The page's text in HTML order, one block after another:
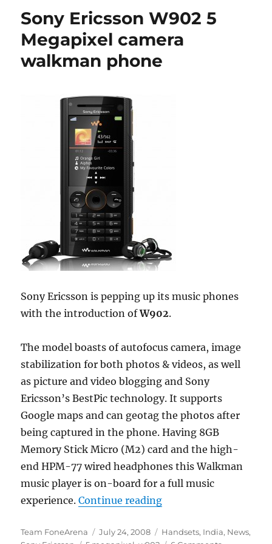
Sony Ericsson W902 5
Megapixel camera
walkman phone
Sony Ericsson is pepping up its music phones
with the introduction ofW902.
The model boasts of autofocus camera, image
stabilization for both photos & videos, as well
as picture and video blogging and Sony
Ericsson’s BestPic technology. It supports
Google maps and can geotag the photos after
being captured in the phone. Having 8GB
Memory Stick Micro (M2) card and the high-
end HPM-77 wired headphones this Walkman
music player is on-board for a full music
experience.Continue reading“Sony Ericsson W902
Author
Team FoneArena
Posted
July 24, 2008 Categories
Handsets, India, News,